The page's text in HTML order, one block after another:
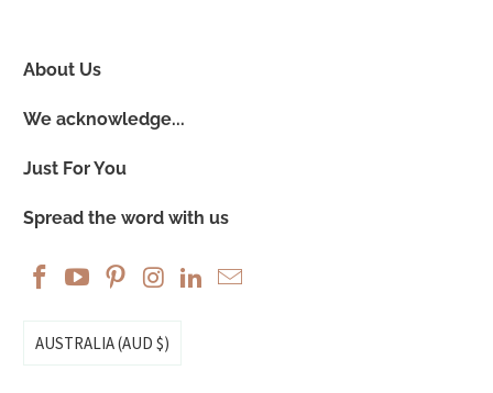
About Us
We acknowledge...
Just For You
Spread the word with us
AUSTRALIA (AUD $)